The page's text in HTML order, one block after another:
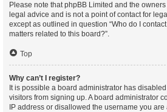
Please note that phpBB Limited and the
legal advice and is not a point of contact for
except as outlined in question “Who do I
matters related to this board?”.
Top
Why can’t I register?
It is possible a board administrator has
visitors from signing up. A board administrator
IP address or disallowed the username you